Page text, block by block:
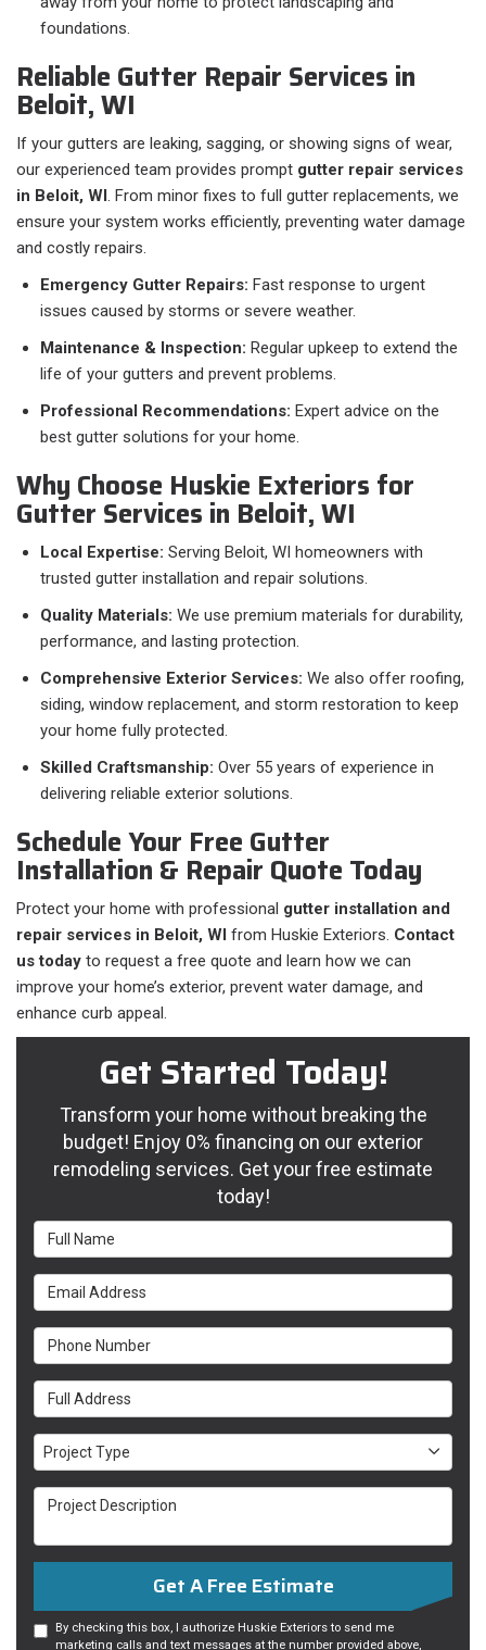
foundations.
Reliable Gutter Repair Services in
Beloit, WI
If your gutters are leaking, sagging, or showing signs of wear,
our experienced team provides prompt gutter repair services
in Beloit, WI. From minor fixes to full gutter replacements, we
ensure your system works efficiently, preventing water damage
and costly repairs.
Emergency Gutter Repairs: Fast response to urgent
issues caused by storms or severe weather.
Maintenance & Inspection: Regular upkeep to extend the
life of your gutters and prevent problems.
Professional Recommendations: Expert advice on the
best gutter solutions for your home.
Why Choose Huskie Exteriors for
Gutter Services in Beloit, WI
Local Expertise: Serving Beloit, WI homeowners with
trusted gutter installation and repair solutions.
Quality Materials: We use premium materials for durability,
performance, and lasting protection.
Comprehensive Exterior Services: We also offer roofing,
siding, window replacement, and storm restoration to keep
your home fully protected.
Skilled Craftsmanship: Over 55 years of experience in
delivering reliable exterior solutions.
Schedule Your Free Gutter
Installation & Repair Quote Today
Protect your home with professional gutter installation and
repair services in Beloit, WI from Huskie Exteriors. Contact
us today to request a free quote and learn how we can
improve your home’s exterior, prevent water damage, and
enhance curb appeal.
Get Started Today!
Transform your home without breaking the
budget! Enjoy 0% financing on our exterior
remodeling services. Get your free estimate
today!
Full Name
Email Address
Phone Number
Full Address
Project Type
Project Type
Project Description
Get A Free Estimate
By checking this box, I authorize Huskie Exteriors to send me
marketing calls and text messages at the number provided above,